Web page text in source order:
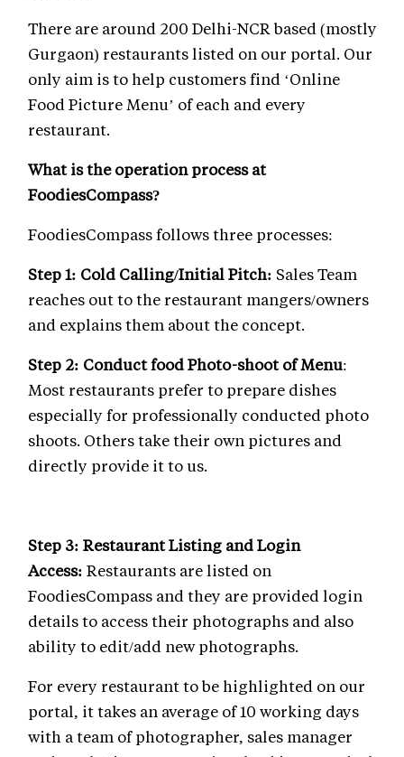
There are around 200 Delhi-NCR based (mostly
Gurgaon) restaurants listed on our portal. Our
only aim is to help customers find ‘Online
Food Picture Menu’ of each and every
restaurant.
What is the operation process at
FoodiesCompass?
FoodiesCompass follows three processes:
Step 1: Cold Calling/Initial Pitch: Sales Team
reaches out to the restaurant mangers/owners
and explains them about the concept.
Step 2: Conduct food Photo-shoot of Menu:
Most restaurants prefer to prepare dishes
especially for professionally conducted photo
shoots. Others take their own pictures and
directly provide it to us.
Step 3: Restaurant Listing and Login
Access: Restaurants are listed on
FoodiesCompass and they are provided login
details to access their photographs and also
ability to edit/add new photographs.
For every restaurant to be highlighted on our
portal, it takes an average of 10 working days
with a team of photographer, sales manager